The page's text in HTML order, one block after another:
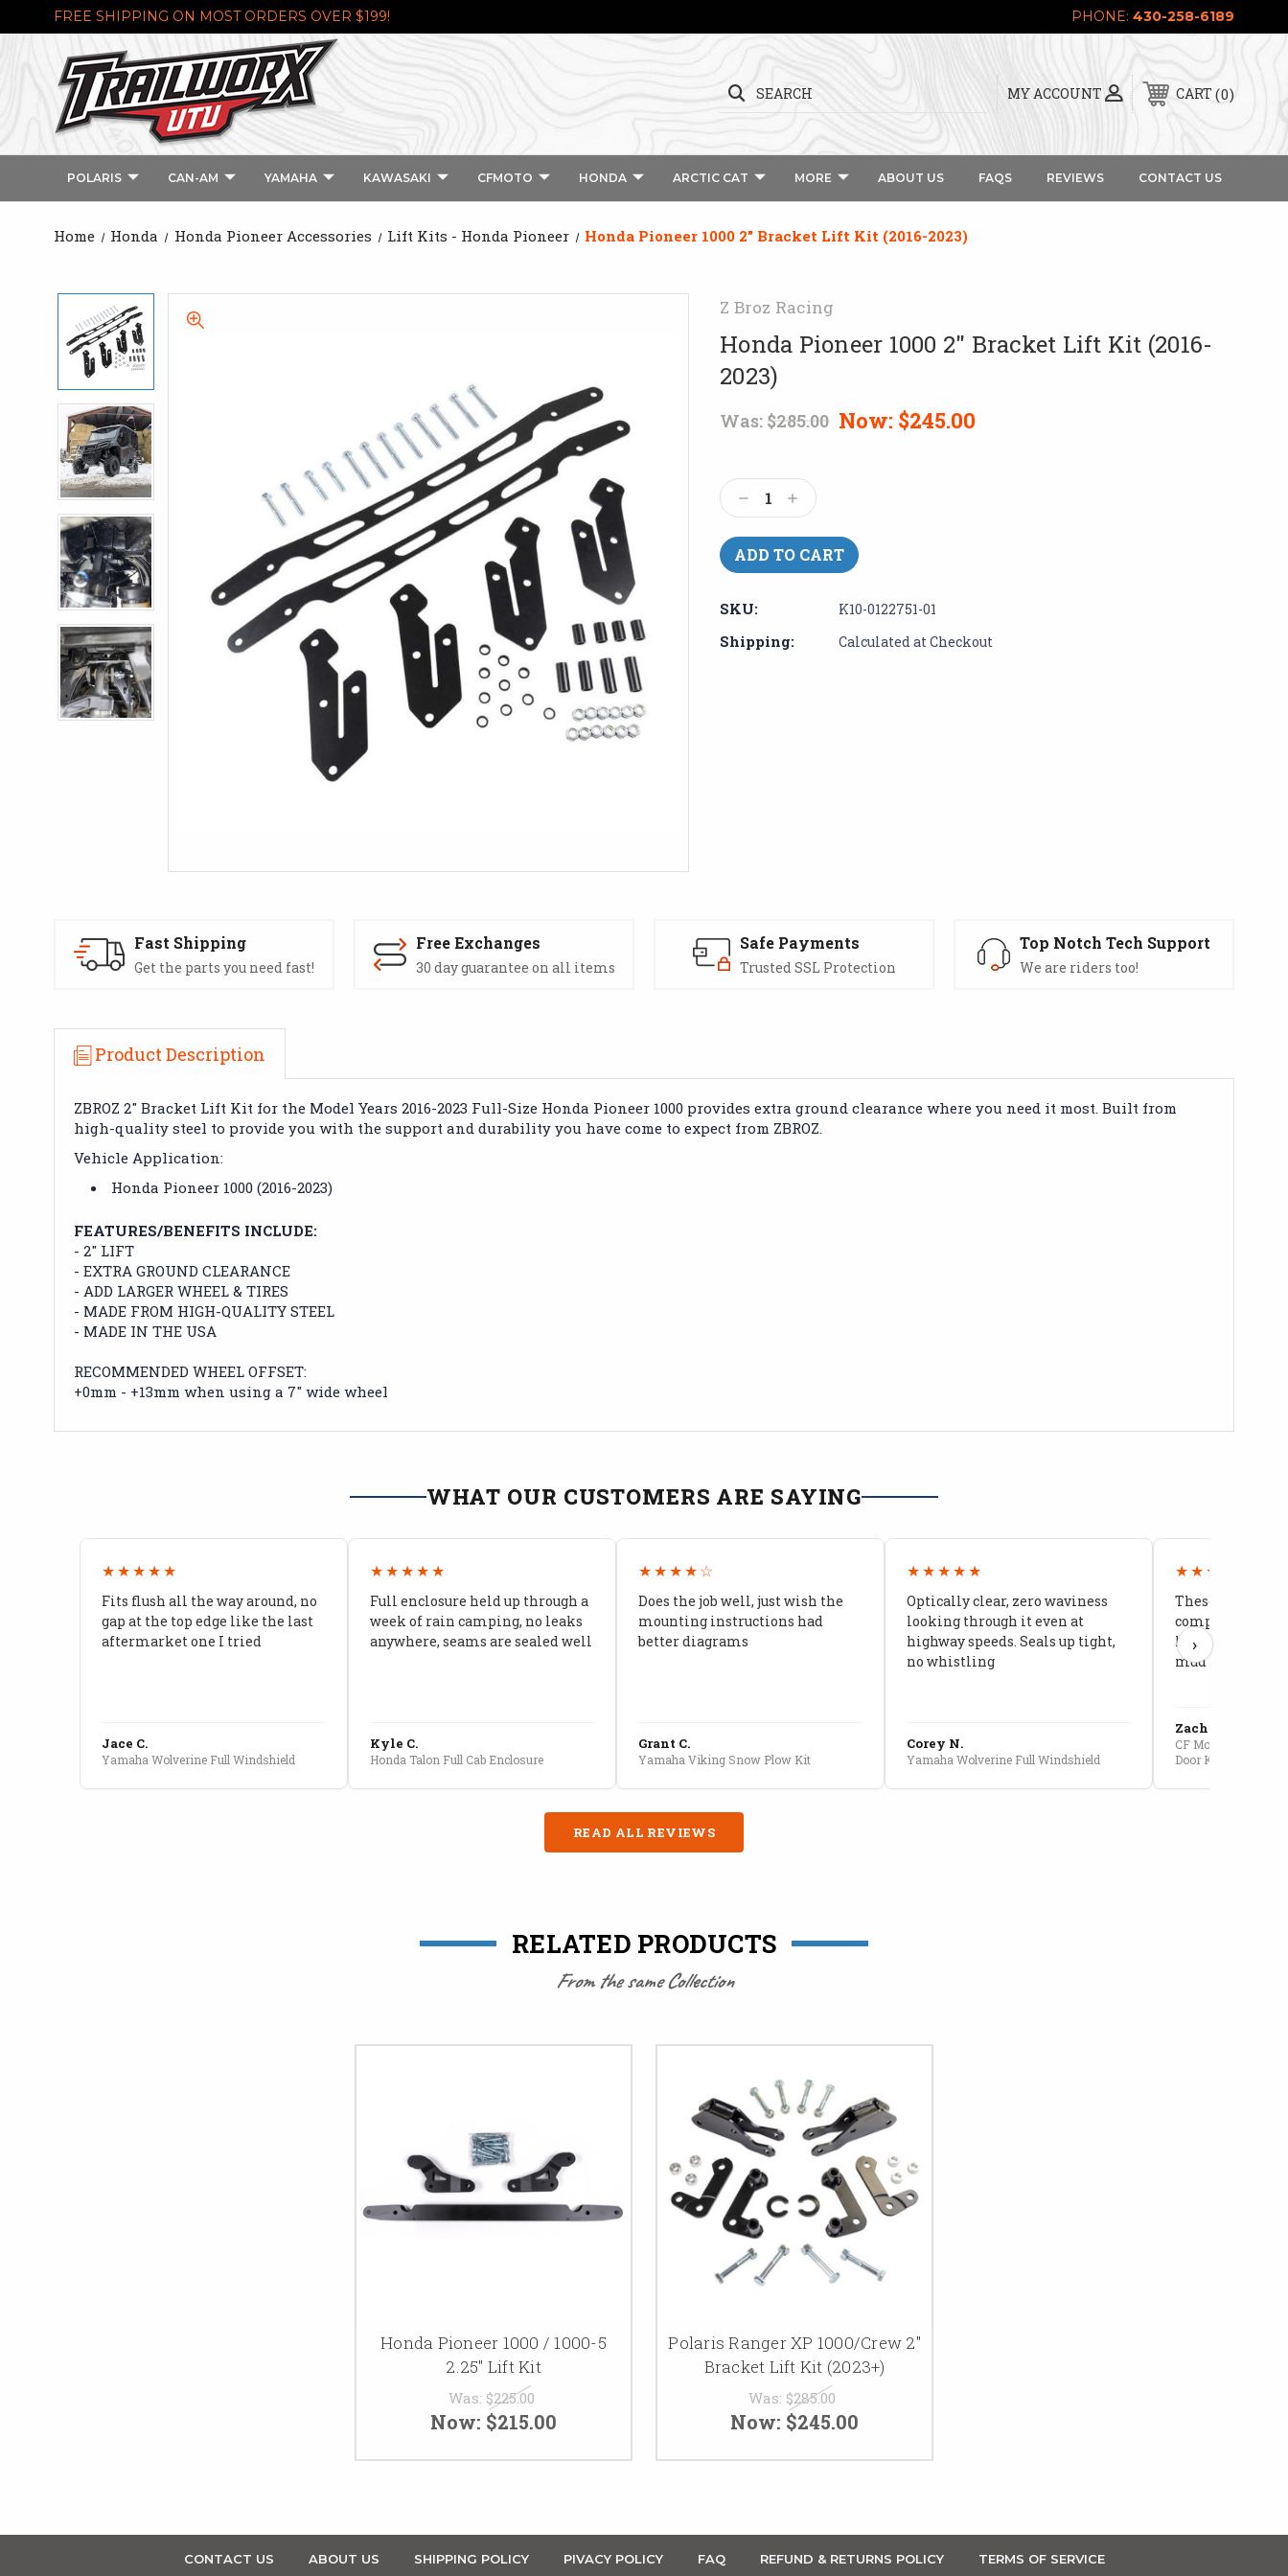
FREE SHIPPING ON MOST ORDERS OVER $199! PHONE: 430-258-6189
MY ACCOUNT
SEARCH CART 0
POLARIS CAN-AM YAMAHA KAWASAKI CFMOTO HONDA ARCTIC CAT MORE ABOUT US FAQS REVIEWS CONTACT US
Home Honda Honda Pioneer Accessories Lift Kits - Honda Pioneer Honda Pioneer 1000 2" Bracket Lift Kit (2016-2023)
Z Broz Racing
Honda Pioneer 1000 2" Bracket Lift Kit (2016-
2023)
Was: $285.00 Now: $245.00
Stock:
Decrease
Quantity:
Increase
Quantity:
SKU: K10-0122751-01
Shipping: Calculated at Checkout
Fast Shipping
Get the parts you need fast!
Free Exchanges
30 day guarantee on all items
Safe Payments
Trusted SSL Protection
Top Notch Tech Support
We are riders too!
Product Description
ZBROZ 2" Bracket Lift Kit for the Model Years 2016-2023 Full-Size Honda Pioneer 1000 provides extra ground clearance where you need it most. Built from
high-quality steel to provide you with the support and durability you have come to expect from ZBROZ.
Vehicle Application:
Honda Pioneer 1000 (2016-2023)
FEATURES/BENEFITS INCLUDE:
- 2" LIFT
- EXTRA GROUND CLEARANCE
- ADD LARGER WHEEL & TIRES
- MADE FROM HIGH-QUALITY STEEL
- MADE IN THE USA
RECOMMENDED WHEEL OFFSET:
+0mm - +13mm when using a 7" wide wheel
WHAT OUR CUSTOMERS ARE SAYING
★★★★★
Fits flush all the way around, no
gap at the top edge like the last
aftermarket one I tried
Jace C.
Yamaha Wolverine Full Windshield
★★★★★
Full enclosure held up through a
week of rain camping, no leaks
anywhere, seams are sealed well
Kyle C.
Honda Talon Full Cab Enclosure
★★★★☆
Does the job well, just wish the
mounting instructions had
better diagrams
Grant C.
Yamaha Viking Snow Plow Kit
★★★★★
Optically clear, zero waviness
looking through it even at
highway speeds. Seals up tight,
no whistling
Corey N.
Yamaha Wolverine Full Windshield
★★★★★
These doors
compared to
kids stopped
mud getting in
Zach G.
CF Moto U10 Pro
Door Kit
›
READ ALL REVIEWS
RELATED PRODUCTS
From the same Collection
Honda Pioneer 1000 / 1000-5
2.25" Lift Kit
Was: $225.00
Now: $215.00
Polaris Ranger XP 1000/Crew 2"
Bracket Lift Kit (2023+)
Was: $285.00
Now: $245.00
CONTACT US ABOUT US SHIPPING POLICY PIVACY POLICY FAQ REFUND & RETURNS POLICY TERMS OF SERVICE